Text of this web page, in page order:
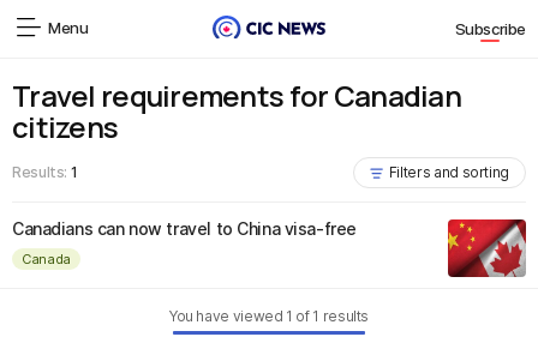
Menu Subscribe
Travel requirements for Canadian
citizens
Results: 1 Filters and sorting
Canadians can now travel to China visa-free
Canada
You have viewed 1 of 1 results